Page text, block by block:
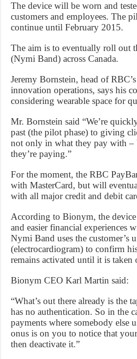
The device will be worn and
customers and employees. The
continue until February 2015.
The aim is to eventually roll out
(Nymi Band) across Canada.
Jeremy Bornstein, head of
innovation operations, says his
considering wearable space for
Mr. Bornstein said “We’re
past (the pilot phase) to giving
not only in what they pay with –
they’re paying.”
For the moment, the RBC
with MasterCard, but will
with all major credit and debit
According to Bionym, the
and easier financial experiences
Nymi Band uses the customer’s
(electrocardiogram) to confirm
remains activated until it is taken
Bionym CEO Karl Martin said:
“What’s out there already is the
has no authentication. So in the
payments where somebody else
onus is on you to notice that
then deactivate it.”